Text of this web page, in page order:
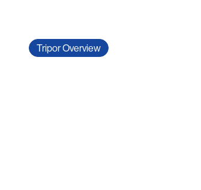
Tripor Overview